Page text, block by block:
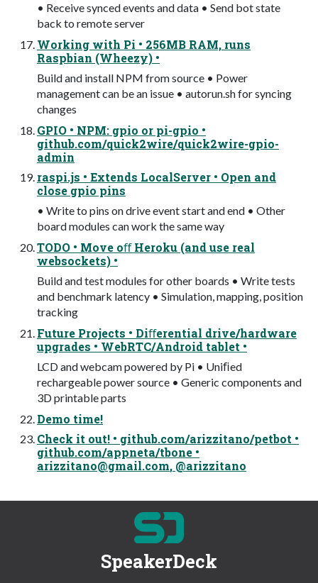
• Receive synced events and data • Send bot state
back to remote server
Working with Pi • 256MB RAM, runs
Raspbian (Wheezy) •
Build and install NPM from source • Power
management can be an issue • autorun.sh for syncing
changes
GPIO • NPM: gpio or pi-gpio •
github.com/quick2wire/quick2wire-gpio-
admin
raspi.js • Extends LocalServer • Open and
close gpio pins
• Write to pins on drive event start and end • Other
board modules can work the same way
TODO • Move oﬀ Heroku (and use real
websockets) •
Build and test modules for other boards • Write tests
and benchmark latency • Simulation, mapping, position
tracking
Future Projects • Diﬀerential drive/hardware
upgrades • WebRTC/Android tablet •
LCD and webcam powered by Pi • Uniﬁed
rechargeable power source • Generic components and
3D printable parts
Demo time!
Check it out! • github.com/arizzitano/petbot •
github.com/appneta/tbone •
arizzitano@gmail.com, @arizzitano
SpeakerDeck